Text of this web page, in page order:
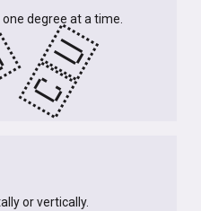
degree at a time.
🇨🇺
or vertically.